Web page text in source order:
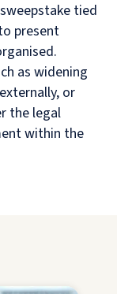
tied
present
as widening
or
the legal
within the